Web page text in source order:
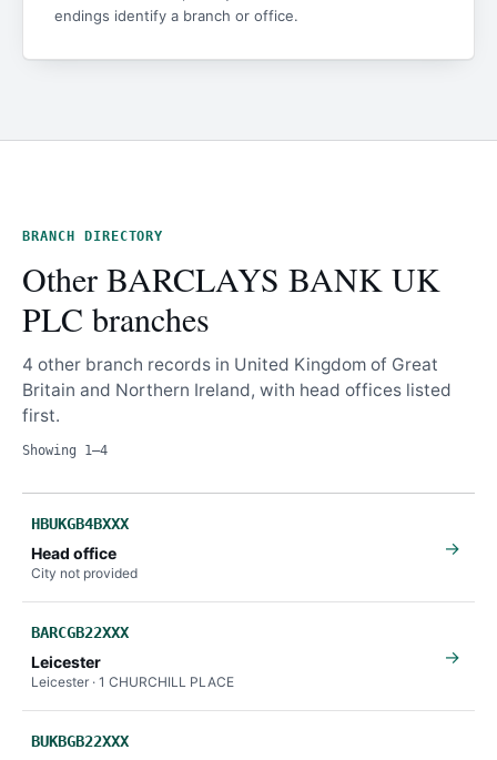
endings identify a branch or office.
BRANCH DIRECTORY
Other BARCLAYS BANK UK
PLC branches
4 other branch records in United Kingdom of Great
Britain and Northern Ireland, with head offices listed
first.
Showing 1–4
HBUKGB4BXXX
Head office
City not provided
→
BARCGB22XXX
Leicester
Leicester · 1 CHURCHILL PLACE
→
BUKBGB22XXX